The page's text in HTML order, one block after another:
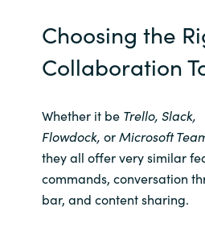
Choosing the
Collaboration
Whether it be Trello, Slack,
Flowdock, orMicrosoft
they all offer very similar
commands, conversation
bar, and content sharing.